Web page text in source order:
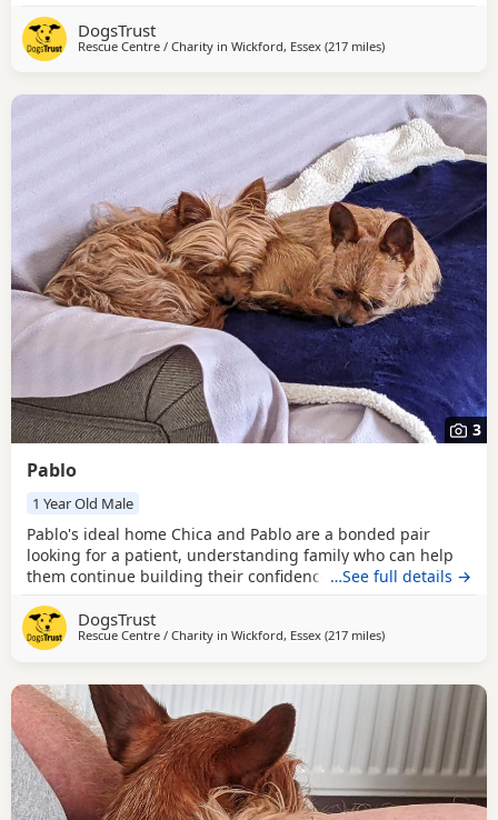
he appreciates a slow and calm introduction, especially in
busy or noisy environments. Freddy is low energy and
DogsTrust
Rescue Centre / Charity in Wickford, Essex (217 milesaway from
)
3
Pablo
1 Year Old Male
Pablo's ideal home Chica and Pablo are a bonded pair
looking for a patient, understanding family who can help
them continue building their confidence at their own pace.
often retreat to a safe place or hide under furniture, while
Pablo may bark when visitors arrive. They can also be wary
…See full details →
DogsTrust
Rescue Centre / Charity in Wickford, Essex (217 milesaway from
)